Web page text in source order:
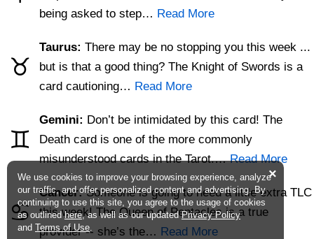
being asked to step… Read More
♉
Taurus:There may be no stopping you this week ...
but is that a good thing? The Knight of Swords is a
card cautioning… Read More
♊
Gemini: Don’t be intimidated by this card! The
Death card is one of the more commonly
misunderstood cards in the Tarot.…Read More
♋
Cancer:Someone is going to need a little extra TLC
this week! The Queen of Pentacles is a true
provider -- she’s the… Read More
We use cookies to improve your browsing experience, analyze
our traffic, and offer personalized content and advertising. By
continuing to use this site, you agree to the usage of cookies
as outlinedhere, as well as our updatedPrivacy Policy
and Terms of Use.
×